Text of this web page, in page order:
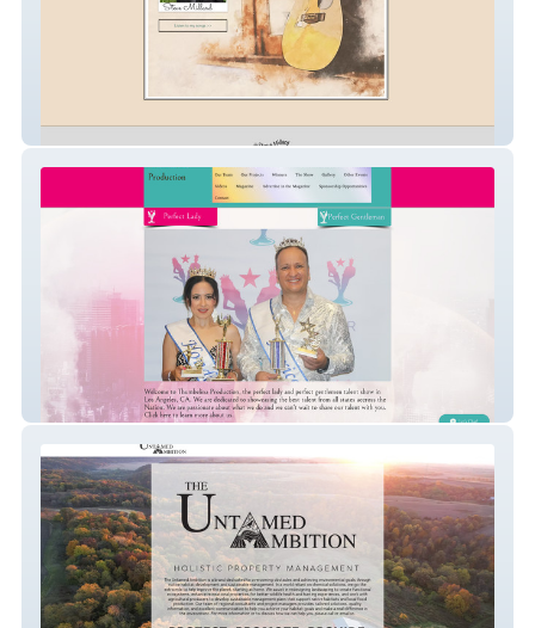
Steve Millard Music
ThumbelinaProduction